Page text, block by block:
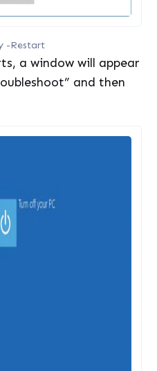
-Restart
a window will appear
and then